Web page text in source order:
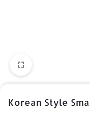
Korean Style